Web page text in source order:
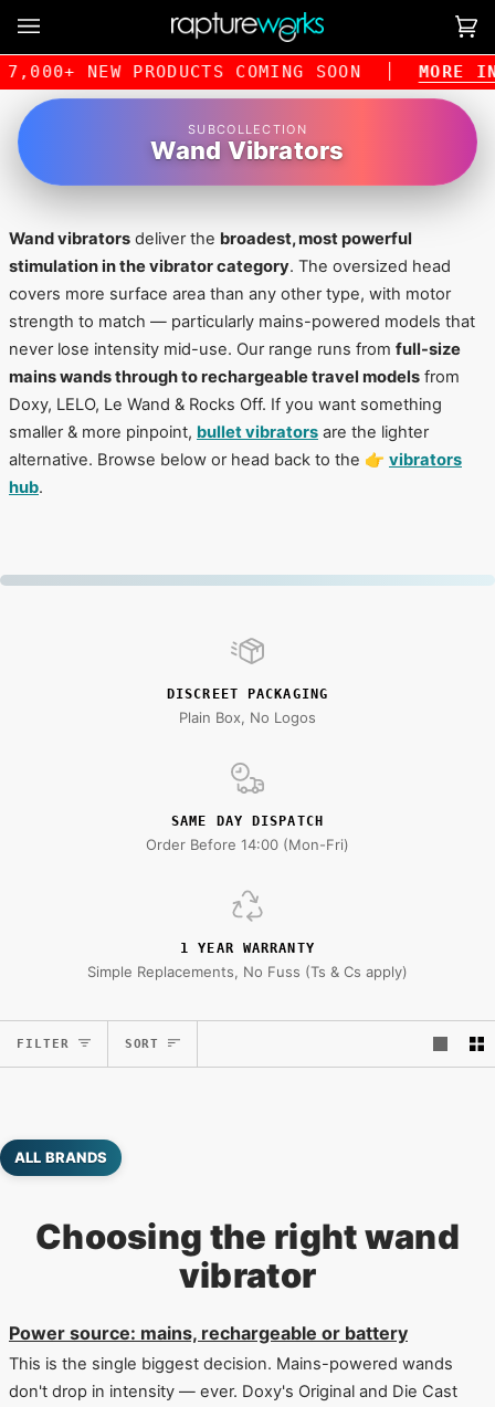
content
(0)
NEW PRODUCTS COMING SOON MORE INFO
SUBCOLLECTION
Wand Vibrators
Wand vibrators deliver the broadest, most powerful
stimulation in the vibrator category. The oversized head
covers more surface area than any other type, with motor
strength to match — particularly mains-powered models that
never lose intensity mid-use. Our range runs from full-size
mains wands through to rechargeable travel models from
Doxy, LELO, Le Wand & Rocks Off. If you want something
smaller & more pinpoint, bullet vibrators are the lighter
alternative. Browse below or head back to the 👉 vibrators
hub.
DISCREET PACKAGING
Plain Box, No Logos
SAME DAY DISPATCH
Order Before 14:00 (Mon-Fri)
1 YEAR WARRANTY
Simple Replacements, No Fuss (Ts & Cs apply)
FILTER SORT
ALL BRANDS
Choosing the right wand
vibrator
Power source: mains, rechargeable or battery
This is the single biggest decision. Mains-powered wands
don't drop in intensity — ever. Doxy's Original and Die Cast